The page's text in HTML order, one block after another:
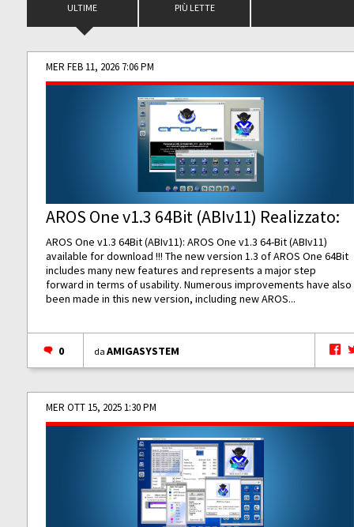
ULTIME PIÙ LETTE
MER FEB 11, 2026 7:06 PM
AROS One v1.3 64Bit (ABIv11) Realizzato:
AROS One v1.3 64Bit (ABIv11): AROS One v1.3 64-Bit (ABIv11)
available for download !!! The new version 1.3 of AROS One 64Bit
includes many new features and represents a major step
forward in terms of usability. Numerous improvements have also
been made in this new version, including new AROS...
0 daAMIGASYSTEM
MER OTT 15, 2025 1:30 PM